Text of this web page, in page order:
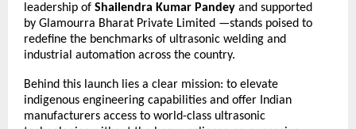
leadership of Shailendra Kumar Pandey and supported
by Glamourra Bharat Private Limited —stands poised to
redefine the benchmarks of ultrasonic welding and
industrial automation across the country.
Behind this launch lies a clear mission: to elevate
indigenous engineering capabilities and offer Indian
manufacturers access to world-class ultrasonic